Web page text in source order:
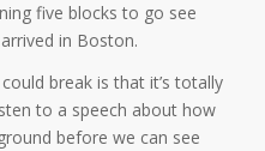
five blocks to go see
in Boston.
break is that it’s totally
to a speech about how
before we can see